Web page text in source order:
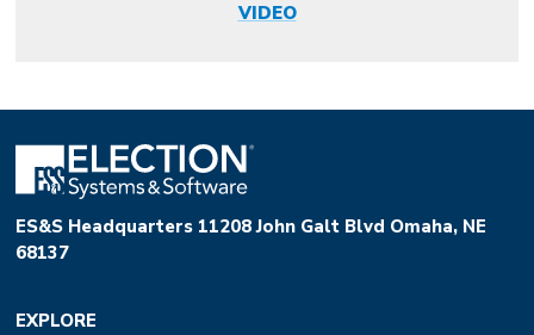
VIDEO
ES&S Headquarters 11208 John Galt Blvd Omaha, NE
68137
EXPLORE